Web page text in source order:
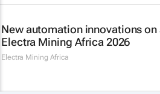
New automation innovations on
Electra Mining Africa 2026
Electra Mining Africa